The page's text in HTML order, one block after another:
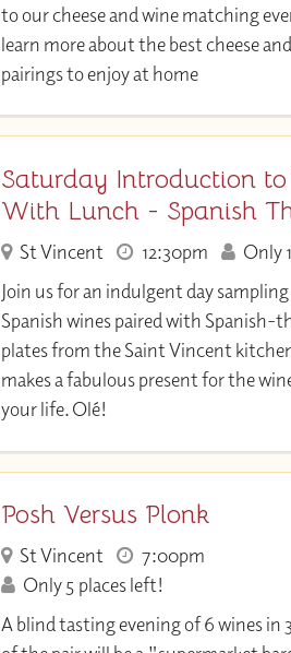
to our cheese and wine matching
learn more about the best cheese
pairings to enjoy at home
Saturday Introduction
With Lunch - Spanish
St Vincent 12:30pm
Only
Join us for an indulgent day sampling
Spanish wines paired with Spanish-
plates from the Saint Vincent
makes a fabulous present for the
your life. Olé!
Posh Versus Plonk
St Vincent
7:00pm
Only 5 places left!
A blind tasting evening of 6 wines in